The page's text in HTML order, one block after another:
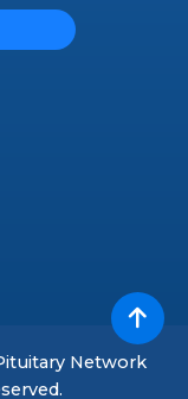
Network